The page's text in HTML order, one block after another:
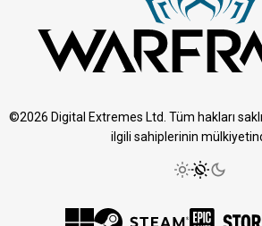
©2026 Digital Extremes Ltd. Tüm hakları
ilgili sahiplerinin